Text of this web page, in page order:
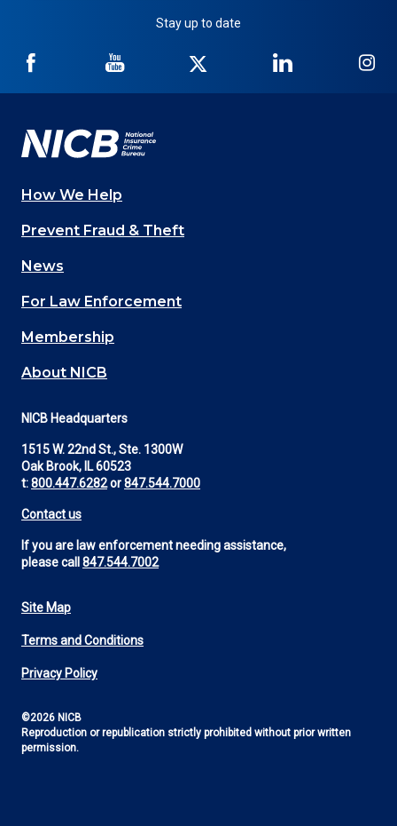
Stay up to date
NICB
Facebook
NICB
YouTube
Twitter
NICB
LinkedIn
Main
navigation
(Footer)
How We Help
Prevent Fraud & Theft
News
For Law Enforcement
Membership
About NICB
NICB Headquarters
1515 W. 22nd St., Ste. 1300W
Oak Brook, IL 60523
t:800.447.6282or847.544.7000
Contact us
If you are law enforcement needing assistance,
please call 847.544.7002
Footer
Utility
Site Map
Terms and Conditions
Privacy Policy
©2026 NICB
Reproduction or republication strictly prohibited without prior written
permission.